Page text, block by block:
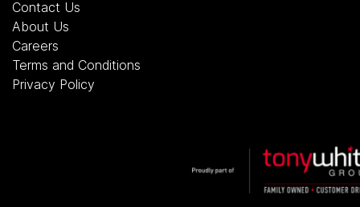
Contact Us
About Us
Careers
Terms and Conditions
Privacy Policy